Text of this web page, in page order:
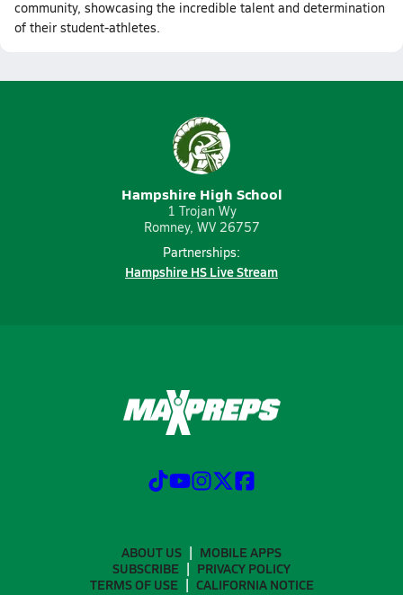
community, showcasing the incredible talent and determination
of their student-athletes.
Hampshire High School
1 Trojan Wy
Romney, WV 26757
Partnerships:
Hampshire HS Live Stream
ABOUT US
MOBILE APPS
SUBSCRIBE
PRIVACY POLICY
TERMS OF USE
CALIFORNIA NOTICE